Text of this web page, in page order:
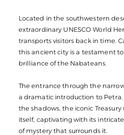
Located in the southwestern
extraordinary UNESCO World
transports visitors back in time.
this ancient city is a testament
brilliance of the Nabateans.
The entrance through the
a dramatic introduction to Petra.
the shadows, the iconic
itself, captivating with its
of mystery that surrounds it.